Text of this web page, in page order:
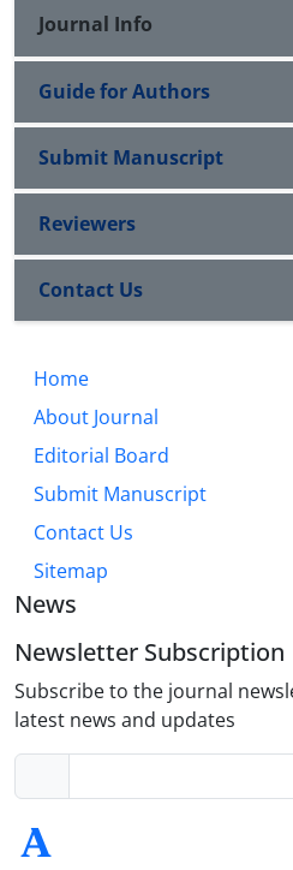
Journal Info
Guide for Authors
Submit Manuscript
Reviewers
Contact Us
Home
About Journal
Editorial Board
Submit Manuscript
Contact Us
Sitemap
News
Newsletter Subscription
Subscribe to the journal
latest news and updates